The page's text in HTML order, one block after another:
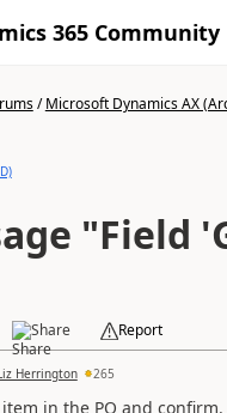
365 Community
/Microsoft Dynamics AX
"Field
Share Report
Herrington 265
in the PO and